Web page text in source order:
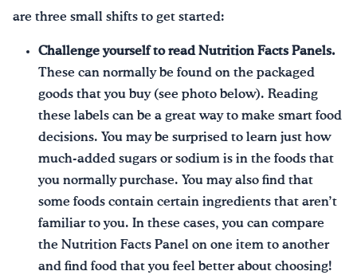
are three small shifts to get started:
Challenge yourself to read Nutrition Facts Panels.
These can normally be found on the packaged
goods that you buy (see photo below). Reading
these labels can be a great way to make smart food
decisions. You may be surprised to learn just how
much-added sugars or sodium is in the foods that
you normally purchase. You may also find that
some foods contain certain ingredients that aren’t
familiar to you. In these cases, you can compare
the Nutrition Facts Panel on one item to another
and find food that you feel better about choosing!